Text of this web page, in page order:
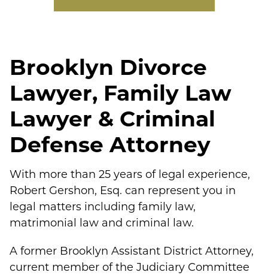
Brooklyn Divorce
Lawyer, Family Law
Lawyer & Criminal
Defense Attorney
With more than 25 years of legal experience,
Robert Gershon, Esq. can represent you in
legal matters including family law,
matrimonial law and criminal law.
A former Brooklyn Assistant District Attorney,
current member of the Judiciary Committee